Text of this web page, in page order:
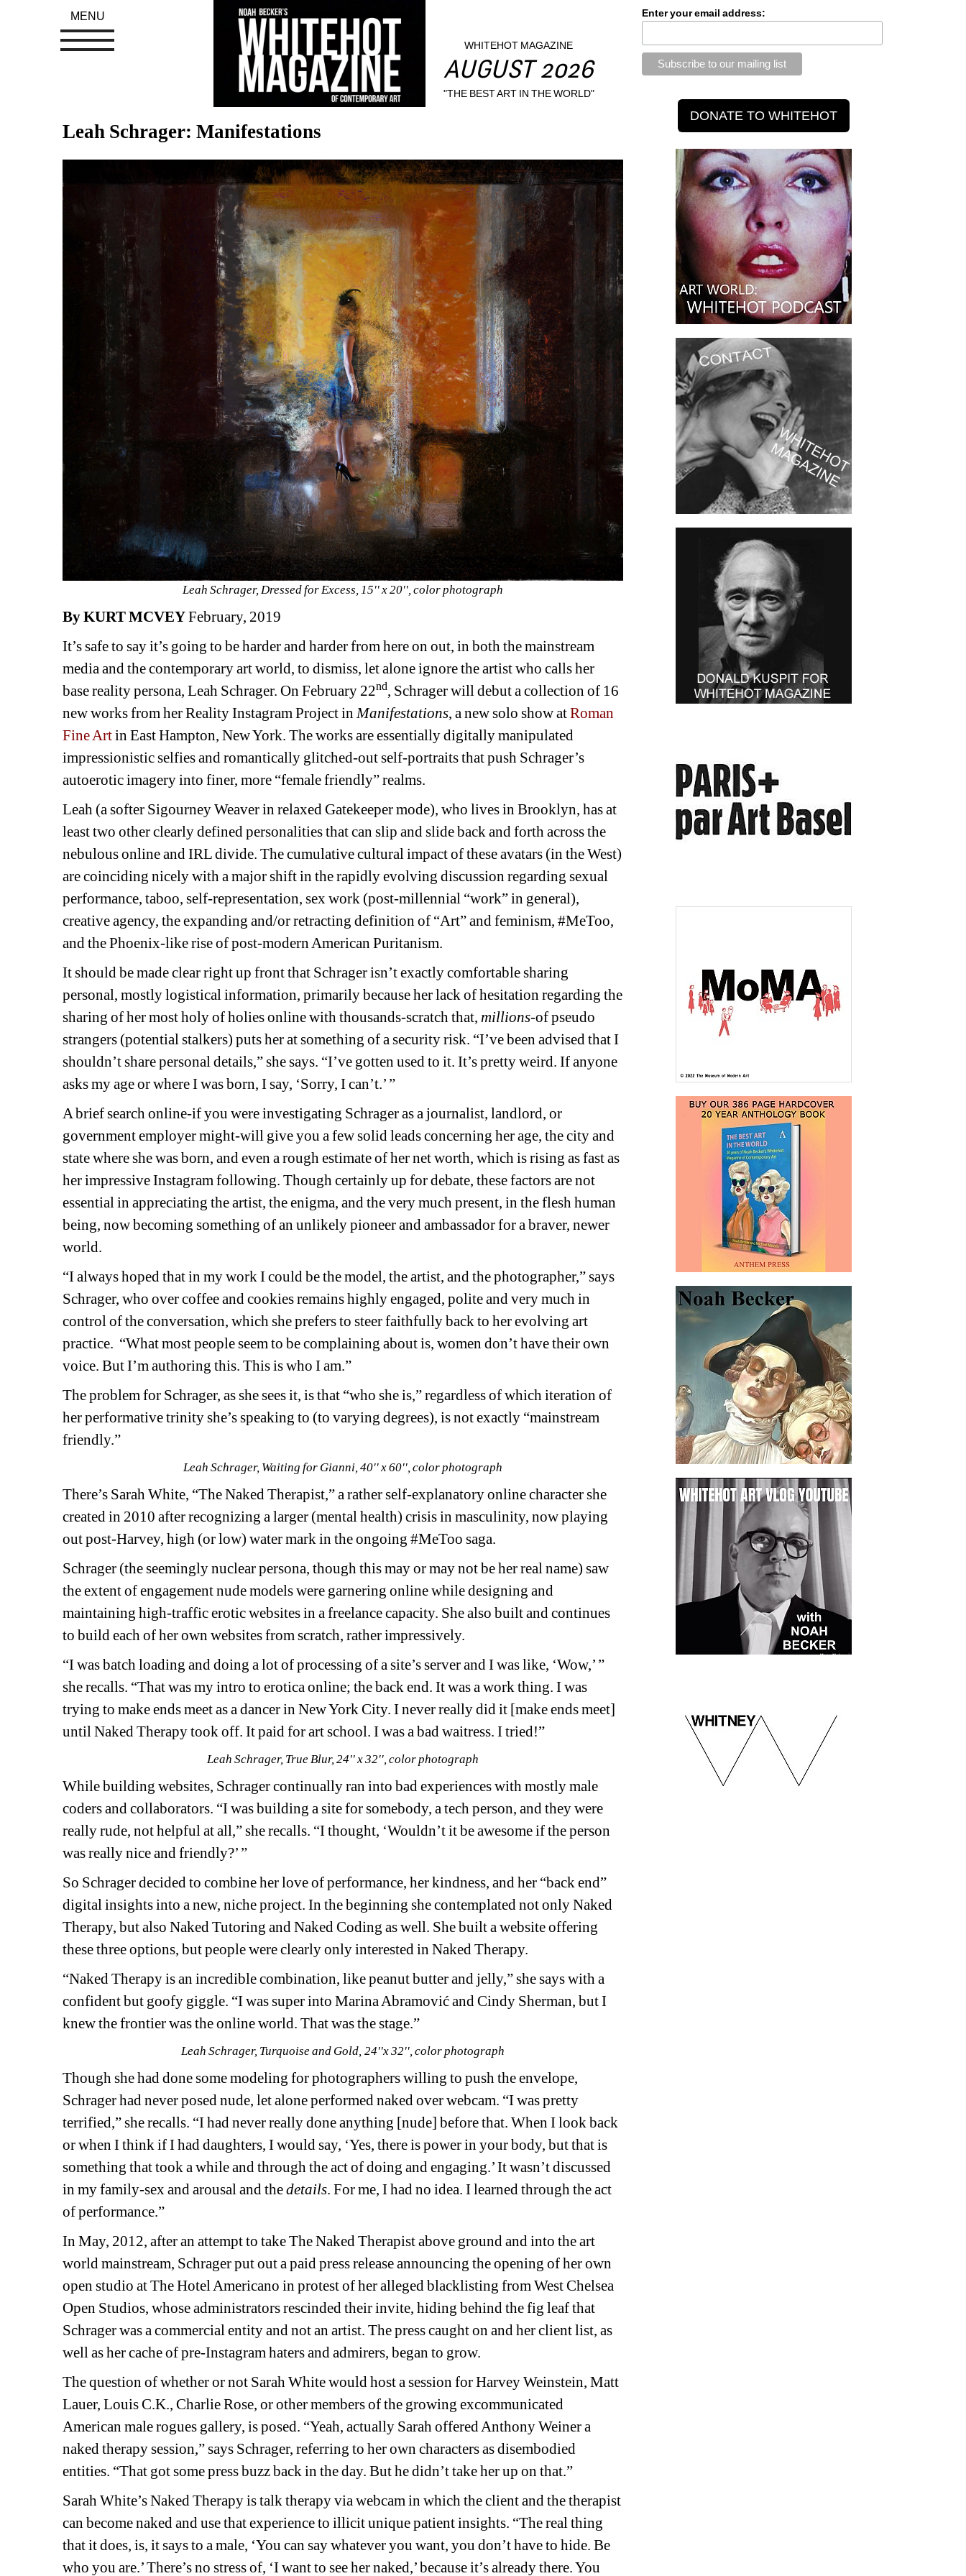
WHITEHOT MAGAZINE
AUGUST 2026
"THE BEST ART IN THE WORLD"
Leah Schrager: Manifestations
Leah Schrager, Dressed for Excess, 15'' x 20'', color photograph
By KURT MCVEYFebruary, 2019
It’s safe to say it’s going to be harder and harder from here on out, in both the mainstream
media and the contemporary art world, to dismiss, let alone ignore the artist who calls her
base reality persona, Leah Schrager. On February 22nd, Schrager will debut a collection of 16
new works from her Reality Instagram Project in Manifestations, a new solo show at Roman
Fine Artin East Hampton, New York. The works are essentially digitally manipulated
impressionistic selfies and romantically glitched-out self-portraits that push Schrager’s
autoerotic imagery into finer, more “female friendly” realms.
Leah (a softer Sigourney Weaver in relaxed Gatekeeper mode), who lives in Brooklyn, has at
least two other clearly defined personalities that can slip and slide back and forth across the
nebulous online and IRL divide. The cumulative cultural impact of these avatars (in the West)
are coinciding nicely with a major shift in the rapidly evolving discussion regarding sexual
performance, taboo, self-representation, sex work (post-millennial “work” in general),
creative agency, the expanding and/or retracting definition of “Art” and feminism, #MeToo,
and the Phoenix-like rise of post-modern American Puritanism.
It should be made clear right up front that Schrager isn’t exactly comfortable sharing
personal, mostly logistical information, primarily because her lack of hesitation regarding the
sharing of her most holy of holies online with thousands-scratch that, millions-of pseudo
strangers (potential stalkers) puts her at something of a security risk. “I’ve been advised that I
shouldn’t share personal details,” she says. “I’ve gotten used to it. It’s pretty weird. If anyone
asks my age or where I was born, I say, ‘Sorry, I can’t.’ ”
A brief search online-if you were investigating Schrager as a journalist, landlord, or
government employer might-will give you a few solid leads concerning her age, the city and
state where she was born, and even a rough estimate of her net worth, which is rising as fast as
her impressive Instagram following. Though certainly up for debate, these factors are not
essential in appreciating the artist, the enigma, and the very much present, in the flesh human
being, now becoming something of an unlikely pioneer and ambassador for a braver, newer
world.
“I always hoped that in my work I could be the model, the artist, and the photographer,” says
Schrager, who over coffee and cookies remains highly engaged, polite and very much in
control of the conversation, which she prefers to steer faithfully back to her evolving art
practice. “What most people seem to be complaining about is, women don’t have their own
voice. But I’m authoring this. This is who I am.”
The problem for Schrager, as she sees it, is that “who she is,” regardless of which iteration of
her performative trinity she’s speaking to (to varying degrees), is not exactly “mainstream
friendly.”
Leah Schrager, Waiting for Gianni, 40'' x 60'', color photograph
There’s Sarah White, “The Naked Therapist,” a rather self-explanatory online character she
created in 2010 after recognizing a larger (mental health) crisis in masculinity, now playing
out post-Harvey, high (or low) water mark in the ongoing #MeToo saga.
Schrager (the seemingly nuclear persona, though this may or may not be her real name) saw
the extent of engagement nude models were garnering online while designing and
maintaining high-traffic erotic websites in a freelance capacity. She also built and continues
to build each of her own websites from scratch, rather impressively.
“I was batch loading and doing a lot of processing of a site’s server and I was like, ‘Wow,’ ”
she recalls. “That was my intro to erotica online; the back end. It was a work thing. I was
trying to make ends meet as a dancer in New York City. I never really did it [make ends meet]
until Naked Therapy took off. It paid for art school. I was a bad waitress. I tried!”
Leah Schrager, True Blur, 24'' x 32'', color photograph
While building websites, Schrager continually ran into bad experiences with mostly male
coders and collaborators. “I was building a site for somebody, a tech person, and they were
really rude, not helpful at all,” she recalls. “I thought, ‘Wouldn’t it be awesome if the person
was really nice and friendly?’ ”
So Schrager decided to combine her love of performance, her kindness, and her “back end”
digital insights into a new, niche project. In the beginning she contemplated not only Naked
Therapy, but also Naked Tutoring and Naked Coding as well. She built a website offering
these three options, but people were clearly only interested in Naked Therapy.
“Naked Therapy is an incredible combination, like peanut butter and jelly,” she says with a
confident but goofy giggle. “I was super into Marina Abramovićand Cindy Sherman, but I
knew the frontier was the online world. That was the stage.”
Leah Schrager, Turquoise and Gold, 24''x 32'', color photograph
Though she had done some modeling for photographers willing to push the envelope,
Schrager had never posed nude, let alone performed naked over webcam. “I was pretty
terrified,” she recalls. “I had never really done anything [nude] before that. When I look back
or when I think if I had daughters, I would say, ‘Yes, there is power in your body, but that is
something that took a while and through the act of doing and engaging.’ It wasn’t discussed
in my family-sex and arousal and the details. For me, I had no idea. I learned through the act
of performance.”
In May, 2012, after an attempt to take The Naked Therapist above ground and into the art
world mainstream, Schrager put out a paid press release announcing the opening of her own
open studio at The Hotel Americano in protest of her alleged blacklisting from West Chelsea
Open Studios, whose administrators rescinded their invite, hiding behind the fig leaf that
Schrager was a commercial entity and not an artist. The press caught on and her client list, as
well as her cache of pre-Instagram haters and admirers, began to grow.
The question of whether or not Sarah White would host a session for Harvey Weinstein, Matt
Lauer, Louis C.K., Charlie Rose, or other members of the growing excommunicated
American male rogues gallery, is posed. “Yeah, actually Sarah offered Anthony Weiner a
naked therapy session,” says Schrager, referring to her own characters as disembodied
entities. “That got some press buzz back in the day. But he didn’t take her up on that.”
Sarah White’s Naked Therapy is talk therapy via webcam in which the client and the therapist
can become naked and use that experience to illicit unique patient insights. “The real thing
that it does, is, it says to a male, ‘You can say whatever you want, you don’t have to hide. Be
who you are.’ There’s no stress of, ‘I want to see her naked,’ because it’s already there. You
Enter your email address:
MENU